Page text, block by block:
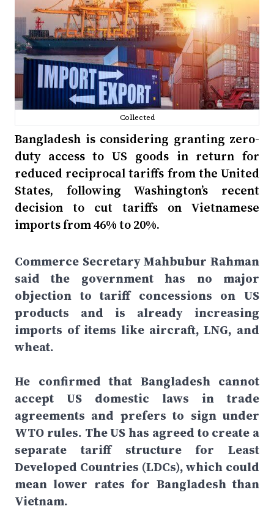
Collected
Bangladesh is considering granting zero-
duty access to US goods in return for
reduced reciprocal tariffs from the United
States, following Washington’s recent
decision to cut tariffs on Vietnamese
imports from 46% to 20%.
Commerce Secretary Mahbubur Rahman
said the government has no major
objection to tariff concessions on US
products and is already increasing
imports of items like aircraft, LNG, and
wheat.
He confirmed that Bangladesh cannot
accept US domestic laws in trade
agreements and prefers to sign under
WTO rules. The US has agreed to create a
separate tariff structure for Least
Developed Countries (LDCs), which could
mean lower rates for Bangladesh than
Vietnam.